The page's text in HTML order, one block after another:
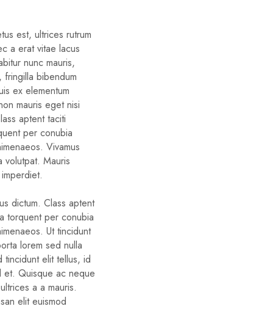
est, ultrices rutrum
a erat vitae lacus
nunc mauris,
bibendum
ex elementum
mauris eget nisi
aptent taciti
per conubia
Vivamus
volutpat. Mauris
dictum. Class aptent
torquent per conubia
Ut tincidunt
lorem sed nulla
tincidunt elit tellus, id
et. Quisque ac neque
a a mauris.
elit euismod